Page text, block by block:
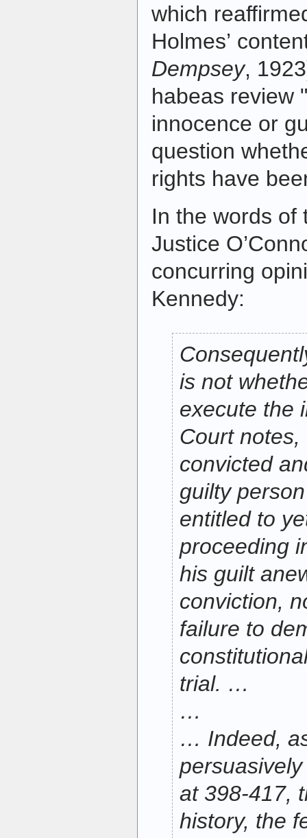
which
Holmes’
Dempsey,
habeas review
innocence or
question
rights have
In the words of
Justice
concurring
Kennedy:
is not
execute the
Court
convicted
guilty
entitled to
proceeding
his guilt
conviction,
failure to
trial. …
…
… Indeed,
at 398-417,
history, the